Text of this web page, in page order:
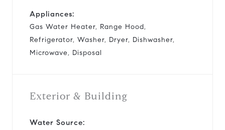
Appliances:
Gas Water Heater, Range Hood,
Refrigerator, Washer, Dryer, Dishwasher,
Microwave, Disposal
Exterior & Building
Water Source: